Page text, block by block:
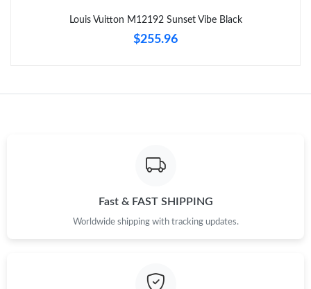
Just Sold: Charlie from Las Vegas on Jul 14, 2026 at 2:59 PM.
Just Sold: Isaac from Kansas City on Jun 07, 2026 at 8:46 PM.
Just Sold: Megan from London on May 17, 2026 at 9:31 PM.
Just Sold: Helen from Mexico City on Jul 06, 2026 at 1:26 PM.
Louis Vuitton M12192 Sunset Vibe Black
$255.96
Fast & FAST SHIPPING
Worldwide shipping with tracking updates.